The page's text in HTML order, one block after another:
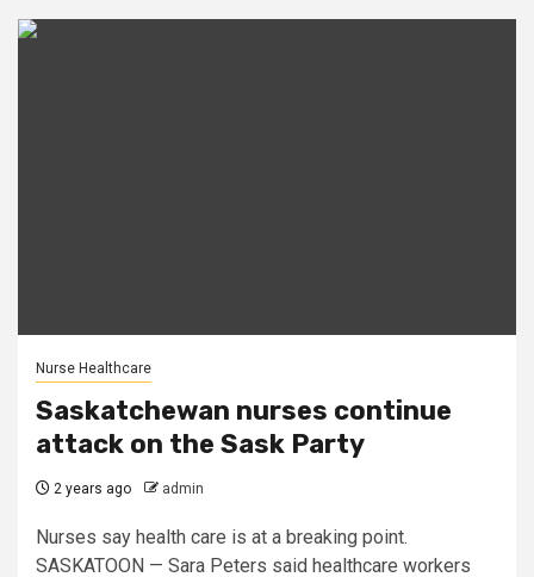
Nurse Healthcare
Saskatchewan nurses continue
attack on the Sask Party
2 years ago admin
Nurses say health care is at a breaking point.
SASKATOON — Sara Peters said healthcare workers